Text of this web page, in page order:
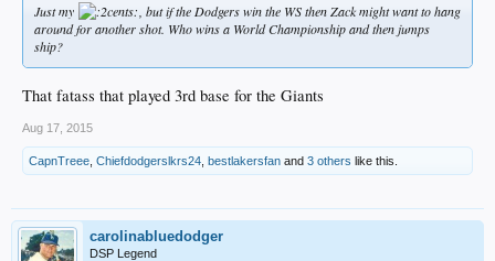
Just my
, but if the Dodgers win the WS then Zack might want to hang
around for another shot. Who wins a World Championship and then jumps
ship?
That fatass that played 3rd base for the Giants
Aug 17, 2015
CapnTreee Chiefdodgerslkrs24 bestlakersfan and 3 others like this.
carolinabluedodger
DSP Legend